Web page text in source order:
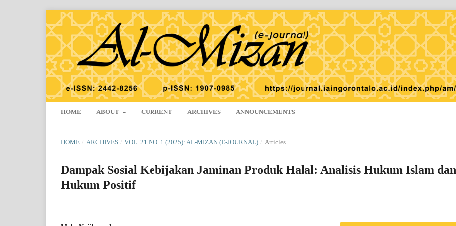
HOME ABOUT CURRENT ARCHIVES ANNOUNCEMENTS
HOME / ARCHIVES / VOL. 21 NO. 1 (2025): AL-MIZAN (E-JOURNAL) / Articles
Dampak Sosial Kebijakan Jaminan Produk Halal: Analisis Hukum Islam dan
Hukum Positif